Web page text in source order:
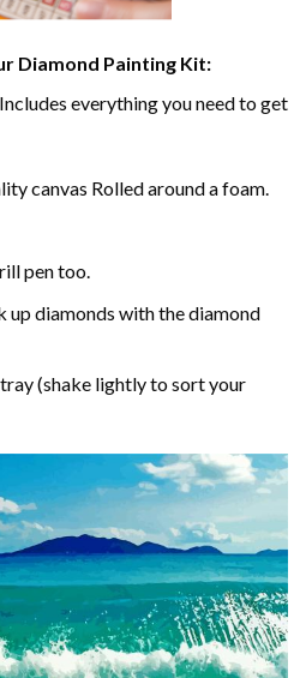
Diamond Painting Kit:
everything you need to get
canvas Rolled around a foam.
pen too.
up diamonds with the diamond
(shake lightly to sort your